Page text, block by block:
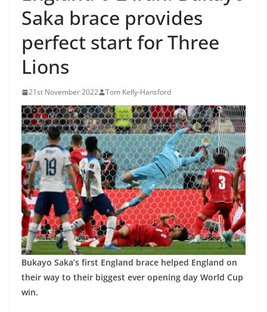
Saka brace provides
perfect start for Three
Lions
21st November 2022 Tom Kelly-Hansford
Bukayo Saka’s first England brace helped England on
their way to their biggest ever opening day World Cup
win.